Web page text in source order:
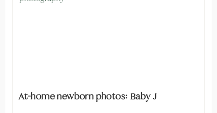
At-home newborn photos: Baby J